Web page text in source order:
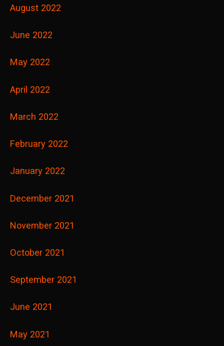
August 2022
June 2022
May 2022
April 2022
March 2022
February 2022
January 2022
December 2021
November 2021
October 2021
September 2021
June 2021
May 2021